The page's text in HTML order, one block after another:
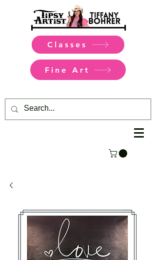
Classes
Fine Art